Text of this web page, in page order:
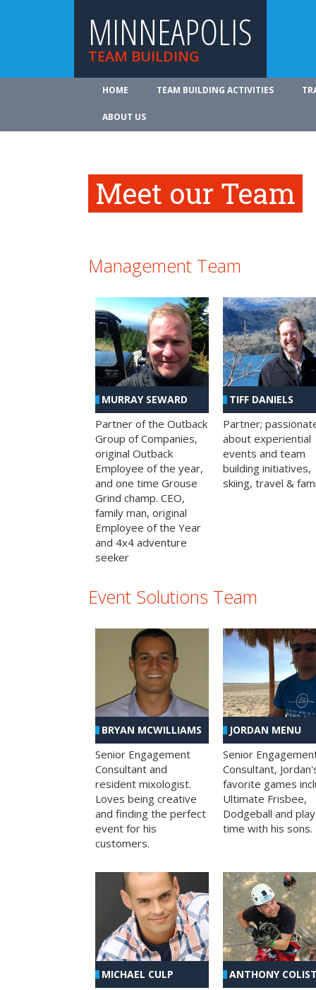
MINNEAPOLIS
TEAM BUILDING
HOME TEAM BUILDING ACTIVITIES
ABOUT US
Meet our Team
Management Team
MURRAY SEWARD
Partner of the Outback
Group of Companies,
original Outback
Employee of the year,
and one time Grouse
Grind champ. CEO,
family man, original
Employee of the Year
and 4x4 adventure
seeker
TIFF DANIELS
Partner;
about experiential
events and team
building initiatives,
skiing, travel &
Event Solutions Team
BRYAN MCWILLIAMS
Senior Engagement
Consultant and
resident mixologist.
Loves being creative
and finding the perfect
event for his
customers.
JORDAN MENU
Senior
Consultant,
favorite games
Ultimate Frisbee,
Dodgeball and play
time with his sons.
MICHAEL CULP ANTHONY